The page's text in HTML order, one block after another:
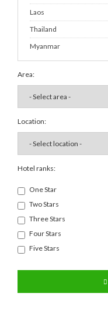
Laos
Thailand
Myanmar
Area:
Location:
Hotel ranks:
One Star
Two Stars
Three Stars
Four Stars
Five Stars